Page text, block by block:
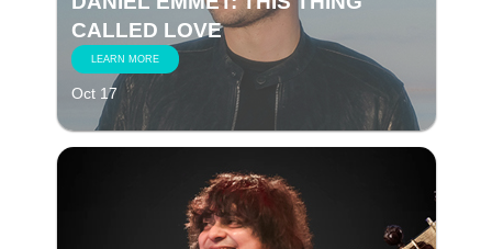
CALLED LOVE
LEARN MORE
Oct 17